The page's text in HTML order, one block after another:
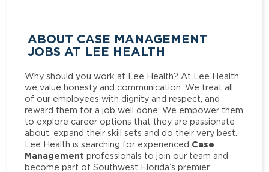
ABOUT CASE MANAGEMENT
JOBS AT LEE HEALTH
Why should you work at Lee Health? At Lee Health
we value honesty and communication. We treat all
of our employees with dignity and respect, and
reward them for a job well done. We empower them
to explore career options that they are passionate
about, expand their skill sets and do their very best.
Lee Health is searching for experienced Case
Management professionals to join our team and
become part of Southwest Florida’s premier